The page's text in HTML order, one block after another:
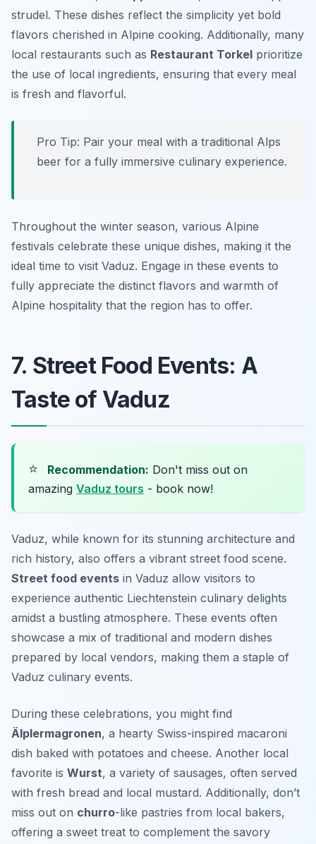
strudel. These dishes reflect the simplicity yet bold
flavors cherished in Alpine cooking. Additionally, many
local restaurants such as Restaurant Torkel prioritize
the use of local ingredients, ensuring that every meal
is fresh and flavorful.
Pro Tip: Pair your meal with a traditional Alps
beer for a fully immersive culinary experience.
Throughout the winter season, various Alpine
festivals celebrate these unique dishes, making it the
ideal time to visit Vaduz. Engage in these events to
fully appreciate the distinct flavors and warmth of
Alpine hospitality that the region has to offer.
7. Street Food Events: A
Taste of Vaduz
⭐ Recommendation: Don't miss out on
amazing Vaduz tours - book now!
Vaduz, while known for its stunning architecture and
rich history, also offers a vibrant street food scene.
Street food events in Vaduz allow visitors to
experience authentic Liechtenstein culinary delights
amidst a bustling atmosphere. These events often
showcase a mix of traditional and modern dishes
prepared by local vendors, making them a staple of
Vaduz culinary events.
During these celebrations, you might find
Älplermagronen, a hearty Swiss-inspired macaroni
dish baked with potatoes and cheese. Another local
favorite is Wurst, a variety of sausages, often served
with fresh bread and local mustard. Additionally, don’t
miss out on churro-like pastries from local bakers,
offering a sweet treat to complement the savory